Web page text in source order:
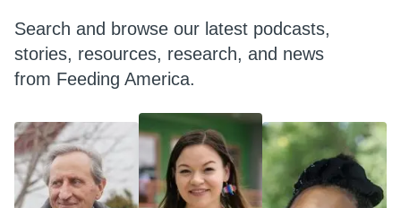
Search and browse our latest podcasts,
stories, resources, research, and news
from Feeding America.